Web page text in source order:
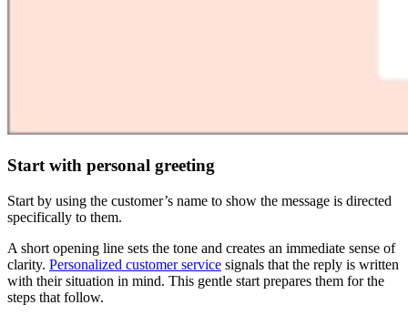
Start with personal greeting
Start by using the customer’s name to show the message is directed
specifically to them.
A short opening line sets the tone and creates an immediate sense of
clarity. Personalized customer service signals that the reply is written
with their situation in mind. This gentle start prepares them for the
steps that follow.